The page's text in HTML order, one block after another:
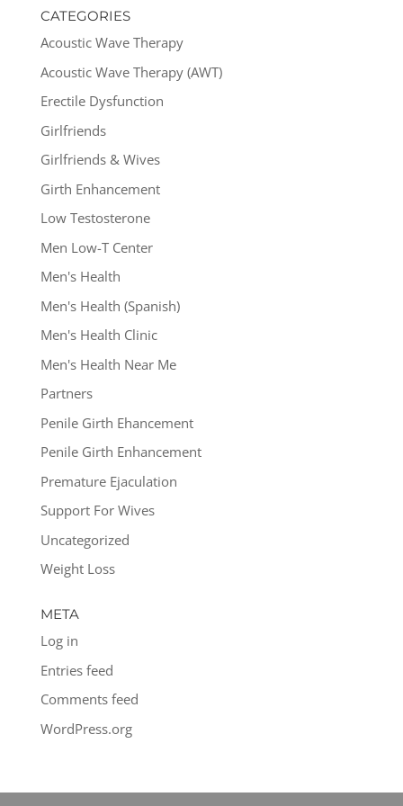
CATEGORIES
Acoustic Wave Therapy
Acoustic Wave Therapy (AWT)
Erectile Dysfunction
Girlfriends
Girlfriends & Wives
Girth Enhancement
Low Testosterone
Men Low-T Center
Men's Health
Men's Health (Spanish)
Men's Health Clinic
Men's Health Near Me
Partners
Penile Girth Ehancement
Penile Girth Enhancement
Premature Ejaculation
Support For Wives
Uncategorized
Weight Loss
META
Log in
Entries feed
Comments feed
WordPress.org